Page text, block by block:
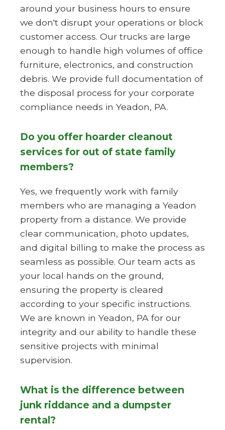
around your business hours to ensure
we don't disrupt your operations or block
customer access. Our trucks are large
enough to handle high volumes of office
furniture, electronics, and construction
debris. We provide full documentation of
the disposal process for your corporate
compliance needs in Yeadon, PA.
Do you offer hoarder cleanout
services for out of state family
members?
Yes, we frequently work with family
members who are managing a Yeadon
property from a distance. We provide
clear communication, photo updates,
and digital billing to make the process as
seamless as possible. Our team acts as
your local hands on the ground,
ensuring the property is cleared
according to your specific instructions.
We are known in Yeadon, PA for our
integrity and our ability to handle these
sensitive projects with minimal
supervision.
What is the difference between
junk riddance and a dumpster
rental?